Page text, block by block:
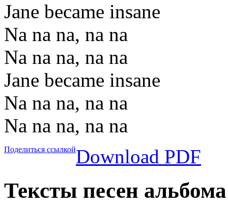
Jane became insane
Na na na, na na
Na na na, na na
Jane became insane
Na na na, na na
Na na na, na na
Поделиться ссылкойDownload PDF
Тексты песен